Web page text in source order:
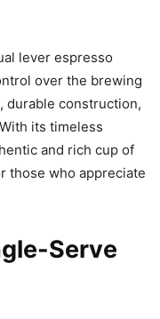
lever espresso
over the brewing
durable construction,
its timeless
and rich cup of
those who appreciate
Serve